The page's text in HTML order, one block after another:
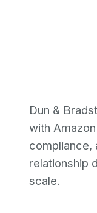
Dun &
with
compliance,
relationship
scale.